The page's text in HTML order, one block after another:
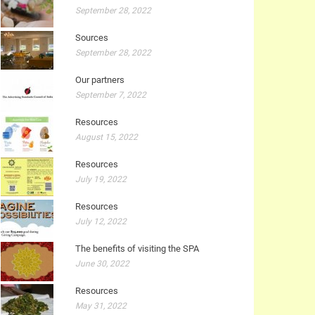
September 28, 2022
Sources
September 28, 2022
Our partners
September 7, 2022
Resources
August 15, 2022
Resources
July 19, 2022
Resources
July 12, 2022
The benefits of visiting the SPA
June 30, 2022
Resources
May 31, 2022